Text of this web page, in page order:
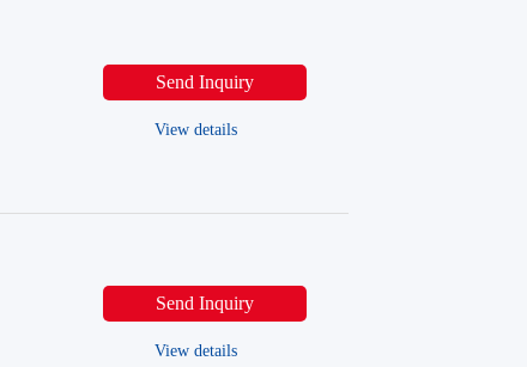
Send Inquiry
View details
Send Inquiry
View details